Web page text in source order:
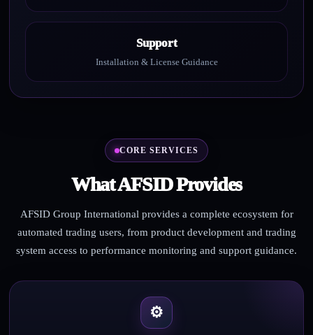
Support
Installation & License Guidance
CORE SERVICES
What AFSID Provides
AFSID Group International provides a complete ecosystem for
automated trading users, from product development and trading
system access to performance monitoring and support guidance.
⚙